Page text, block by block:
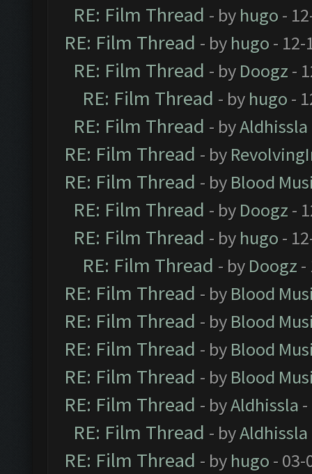
RE: Film Thread - by hugo -
RE: Film Thread - by hugo - 12-
RE: Film Thread - by Doogz -
RE: Film Thread - by hugo -
RE: Film Thread - byAldhissla
RE: Film Thread - by
RE: Film Thread - by Blood
RE: Film Thread - by Doogz -
RE: Film Thread - by hugo -
RE: Film Thread - by Doogz -
RE: Film Thread - by Blood
RE: Film Thread - by Blood
RE: Film Thread - by Blood
RE: Film Thread - by Blood
RE: Film Thread - byAldhissla
RE: Film Thread - byAldhissla
RE: Film Thread - by hugo - 03-